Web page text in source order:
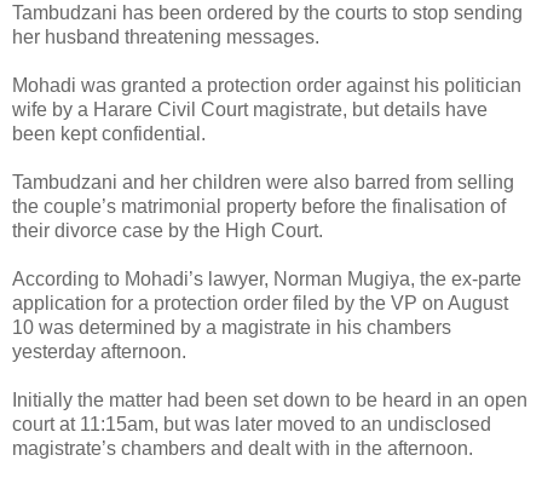
Tambudzani has been ordered by the courts to stop sending
her husband threatening messages.
Mohadi was granted a protection order against his politician
wife by a Harare Civil Court magistrate, but details have
been kept confidential.
Tambudzani and her children were also barred from selling
the couple’s matrimonial property before the finalisation of
their divorce case by the High Court.
According to Mohadi’s lawyer, Norman Mugiya, the ex-parte
application for a protection order filed by the VP on August
10 was determined by a magistrate in his chambers
yesterday afternoon.
Initially the matter had been set down to be heard in an open
court at 11:15am, but was later moved to an undisclosed
magistrate’s chambers and dealt with in the afternoon.